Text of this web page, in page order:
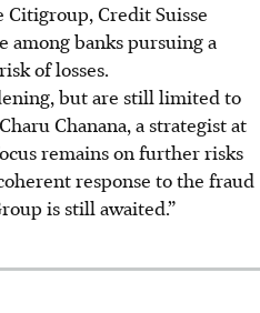
Citigroup, Credit Suisse
among banks pursuing a
of losses.
but are still limited to
Chanana, a strategist at
remains on further risks
response to the fraud
is still awaited.”